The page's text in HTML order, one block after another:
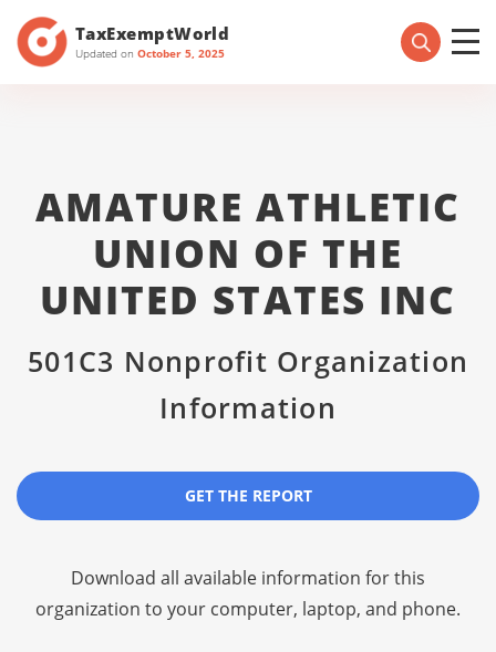
TaxExemptWorld
Updated on October 5, 2025
AMATURE ATHLETIC
UNION OF THE
UNITED STATES INC
501C3 Nonprofit Organization
Information
GET THE REPORT
Download all available information for this
organization to your computer, laptop, and phone.